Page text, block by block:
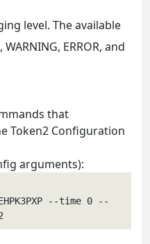
level. The available
ERROR, and
that
Token2 Configuration
arguments):
--time 0 --